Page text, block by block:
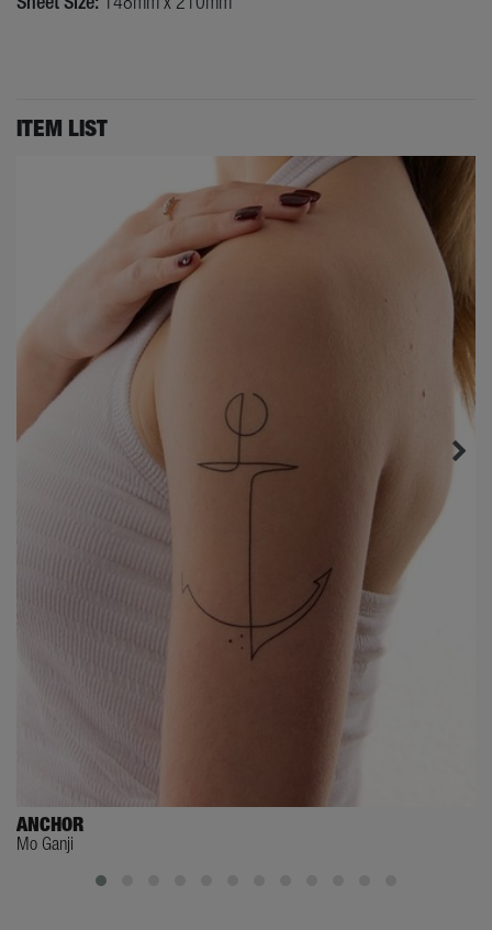
ITEM LIST
ANCHOR
Mo Ganji